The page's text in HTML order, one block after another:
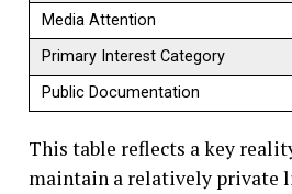
Media Attention
Primary Interest Category
Public Documentation
This table reflects a key
maintain a relatively private